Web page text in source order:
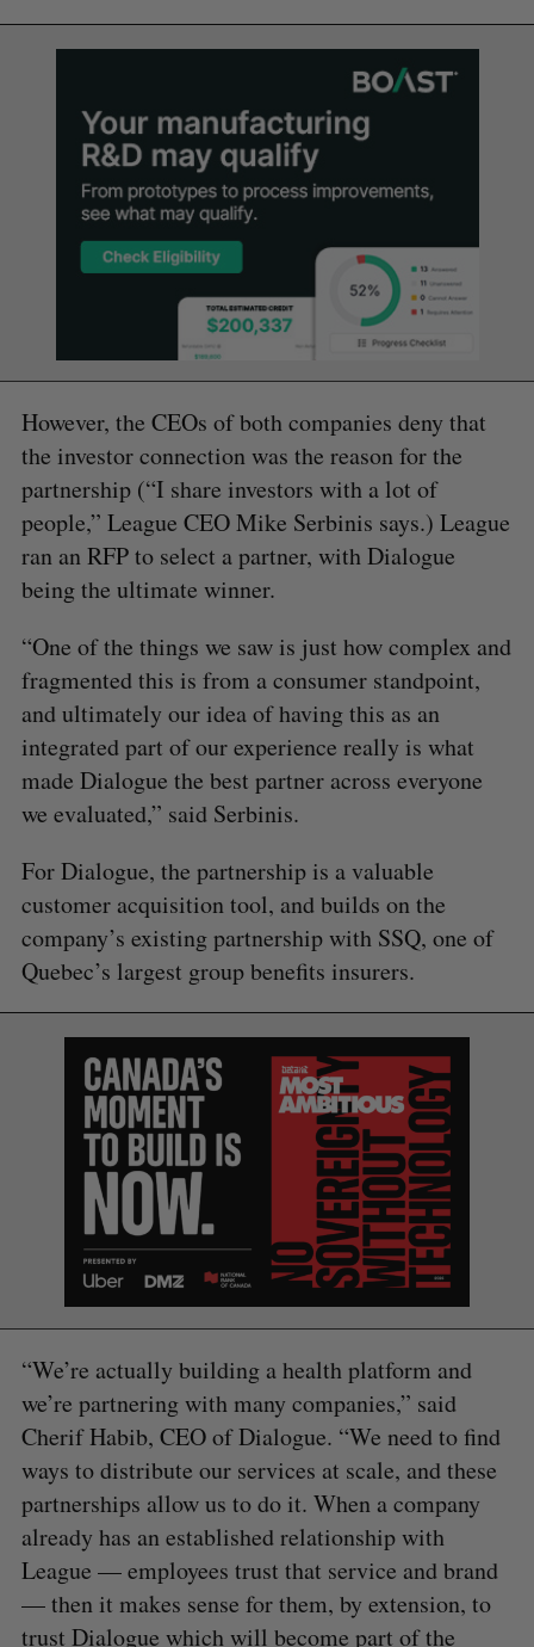
However, the CEOs of both companies deny that
the investor connection was the reason for the
partnership (“I share investors with a lot of
people,” League CEO Mike Serbinis says.) League
ran an RFP to select a partner, with Dialogue
being the ultimate winner.
“One of the things we saw is just how complex and
fragmented this is from a consumer standpoint,
and ultimately our idea of having this as an
integrated part of our experience really is what
made Dialogue the best partner across everyone
we evaluated,” said Serbinis.
For Dialogue, the partnership is a valuable
customer acquisition tool, and builds on the
company’s existing partnership with SSQ, one of
Quebec’s largest group benefits insurers.
“We’re actually building a health platform and
we’re partnering with many companies,” said
Cherif Habib, CEO of Dialogue. “We need to find
ways to distribute our services at scale, and these
partnerships allow us to do it. When a company
already has an established relationship with
League — employees trust that service and brand
— then it makes sense for them, by extension, to
trust Dialogue which will become part of the
S
a
r
c
h
o
S
A
R
H
R
S
E